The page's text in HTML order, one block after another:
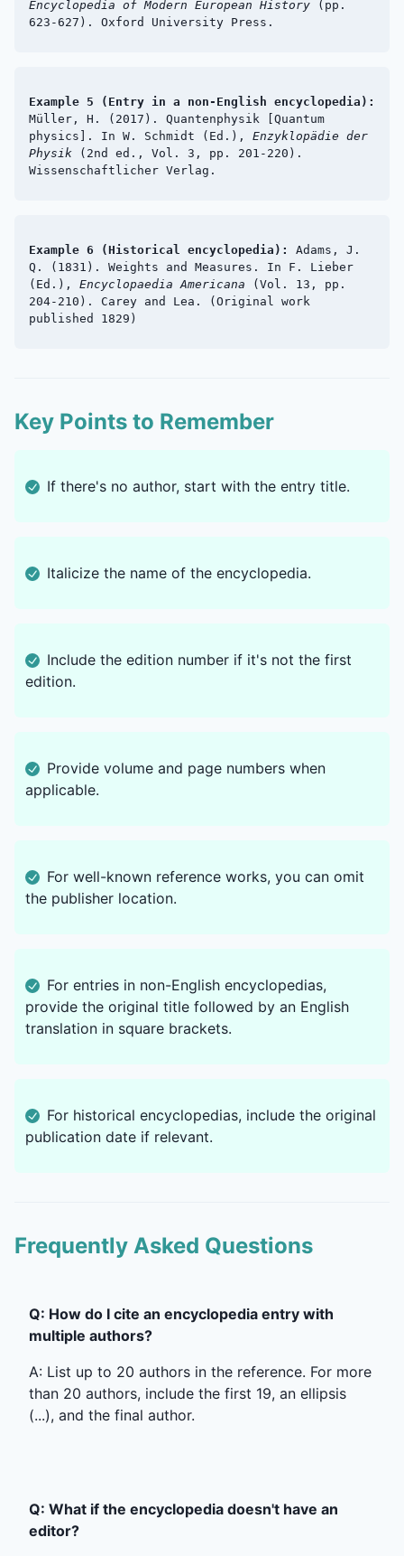
Encyclopedia of Modern European History (pp.
623-627). Oxford University Press.
Example 5 (Entry in a non-English encyclopedia):
Müller, H. (2017). Quantenphysik [Quantum
physics]. In W. Schmidt (Ed.), Enzyklopädie der
Physik (2nd ed., Vol. 3, pp. 201-220).
Wissenschaftlicher Verlag.
Example 6 (Historical encyclopedia):
Adams, J.
Q. (1831). Weights and Measures. In F. Lieber
(Ed.), Encyclopaedia Americana (Vol. 13, pp.
204-210). Carey and Lea. (Original work
published 1829)
Key Points to Remember
If there's no author, start with the entry title.
Italicize the name of the encyclopedia.
Include the edition number if it's not the first
edition.
Provide volume and page numbers when
applicable.
For well-known reference works, you can omit
the publisher location.
For entries in non-English encyclopedias,
provide the original title followed by an English
translation in square brackets.
For historical encyclopedias, include the original
publication date if relevant.
Frequently Asked Questions
Q: How do I cite an encyclopedia entry with
multiple authors?
A: List up to 20 authors in the reference. For more
than 20 authors, include the first 19, an ellipsis
(...), and the final author.
Q: What if the encyclopedia doesn't have an
editor?